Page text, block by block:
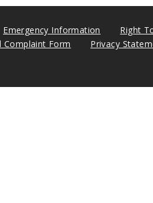
Emergency Information
Right
Complaint Form Privacy